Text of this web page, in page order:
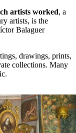
artists worked, a
artists, is the
Balaguer
drawings, prints,
collections. Many